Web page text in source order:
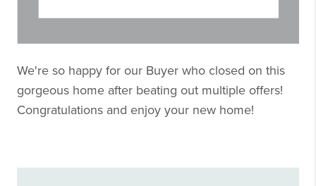
We're so happy for our Buyer who closed on this
gorgeous home after beating out multiple offers!
Congratulations and enjoy your new home!